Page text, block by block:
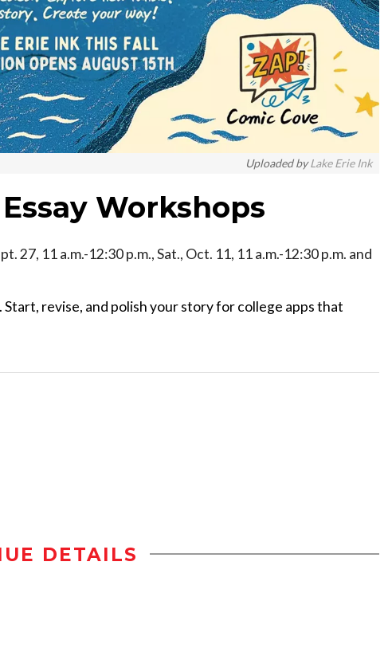
Uploaded byLake Erie Ink
Workshops
27, 11 a.m.-12:30 p.m., Sat., Oct. 11, 11 a.m.-12:30 p.m. and
revise, and polish your story for college apps that
DETAILS